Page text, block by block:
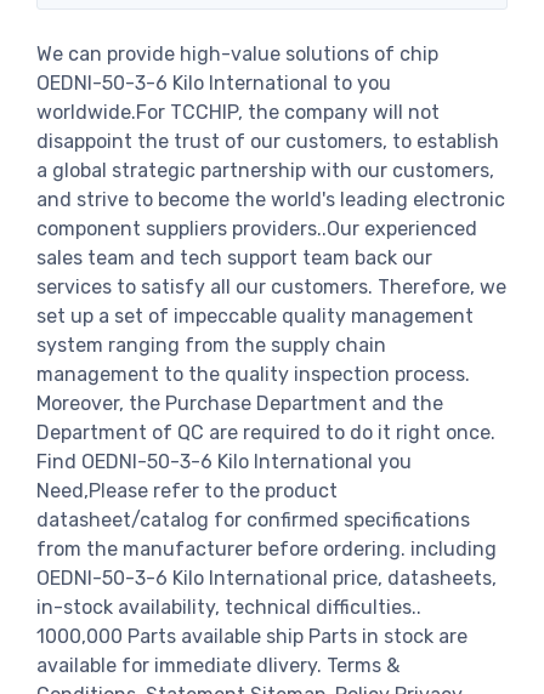
We can provide high-value solutions of chip
OEDNI-50-3-6 Kilo International to you
worldwide.For TCCHIP, the company will not
disappoint the trust of our customers, to establish
a global strategic partnership with our customers,
and strive to become the world's leading electronic
component suppliers providers..Our experienced
sales team and tech support team back our
services to satisfy all our customers. Therefore, we
set up a set of impeccable quality management
system ranging from the supply chain
management to the quality inspection process.
Moreover, the Purchase Department and the
Department of QC are required to do it right once.
Find OEDNI-50-3-6 Kilo International you
Need,Please refer to the product
datasheet/catalog for confirmed specifications
from the manufacturer before ordering. including
OEDNI-50-3-6 Kilo International price, datasheets,
in-stock availability, technical difficulties..
1000,000 Parts available ship Parts in stock are
available for immediate dlivery. Terms &